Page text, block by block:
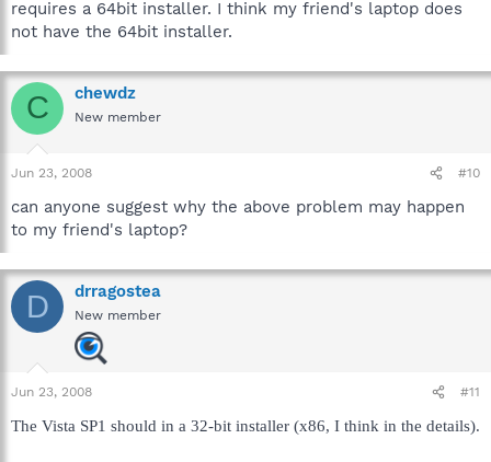
requires a 64bit installer. I think my friend's laptop does
not have the 64bit installer.
C chewdz
New member
Jun 23, 2008 #10
can anyone suggest why the above problem may happen
to my friend's laptop?
D drragostea
New member
Jun 23, 2008 #11
The Vista SP1 should in a 32-bit installer (x86, I think in the details).